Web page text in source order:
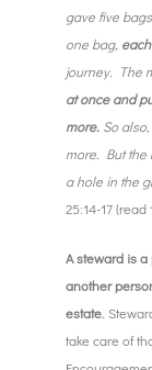
gave five
one bag,
journey. The
at once and
more. So
more. But the
a hole in the
25:14-17 (read
A steward is
another
estate.
take care of